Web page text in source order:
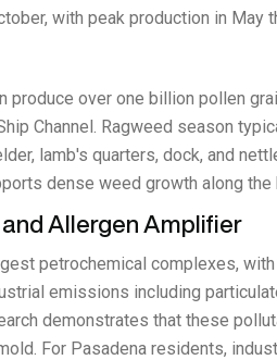
with peak production in May
over one billion pollen
Channel. Ragweed season
lamb's quarters, dock, and
dense weed growth along
Allergen Amplifier
petrochemical complexes,
emissions including
demonstrates that these
For Pasadena residents,